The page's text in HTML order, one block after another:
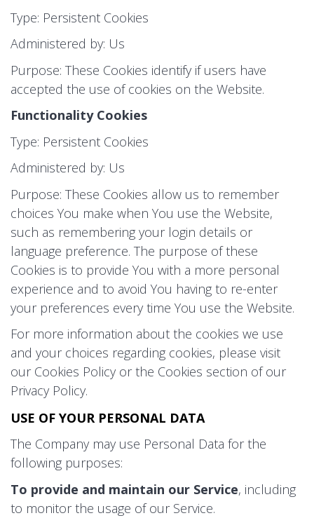
Type: Persistent Cookies
Administered by: Us
Purpose: These Cookies identify if users have
accepted the use of cookies on the Website.
Functionality Cookies
Type: Persistent Cookies
Administered by: Us
Purpose: These Cookies allow us to remember
choices You make when You use the Website,
such as remembering your login details or
language preference. The purpose of these
Cookies is to provide You with a more personal
experience and to avoid You having to re-enter
your preferences every time You use the Website.
For more information about the cookies we use
and your choices regarding cookies, please visit
our Cookies Policy or the Cookies section of our
Privacy Policy.
USE OF YOUR PERSONAL DATA
The Company may use Personal Data for the
following purposes:
To provide and maintain our Service, including
to monitor the usage of our Service.